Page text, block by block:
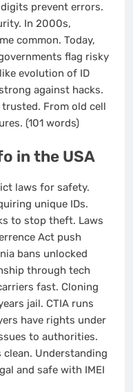
prevent errors.
In 2000s,
common. Today,
flag risky
evolution of ID
against hacks.
From old cell
(101 words)
in the USA
laws for safety.
unique IDs.
to stop theft. Laws
Act push
bans unlocked
through tech
fast. Cloning
jail. CTIA runs
have rights under
to authorities.
Understanding
and safe with IMEI